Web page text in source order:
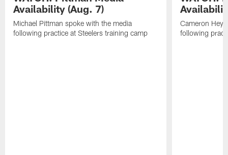
Availability (Aug. 7)
Michael Pittman spoke with the media
following practice at Steelers training camp
Cameron
following